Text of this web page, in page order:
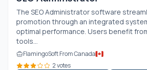
The SEO Administrator software
promotion through an integrated
optimal performance. Users benefit
tools...
FlamingoSoft From Canada
2 votes